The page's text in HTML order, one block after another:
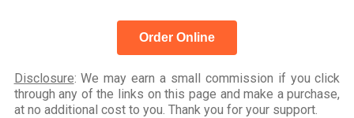
Order Online
Disclosure: We may earn a small commission if you click
through any of the links on this page and make a purchase,
at no additional cost to you. Thank you for your support.